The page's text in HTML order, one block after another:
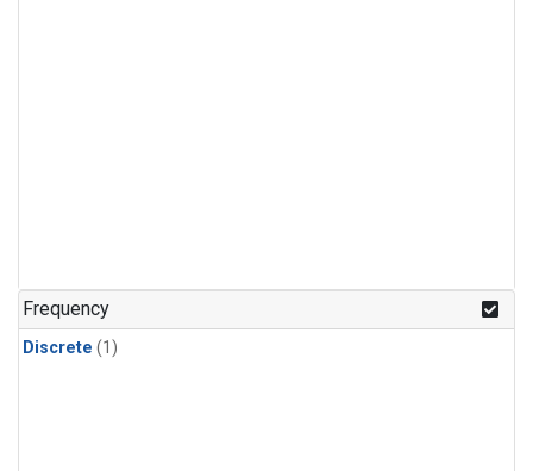
Frequency
Discrete (1)